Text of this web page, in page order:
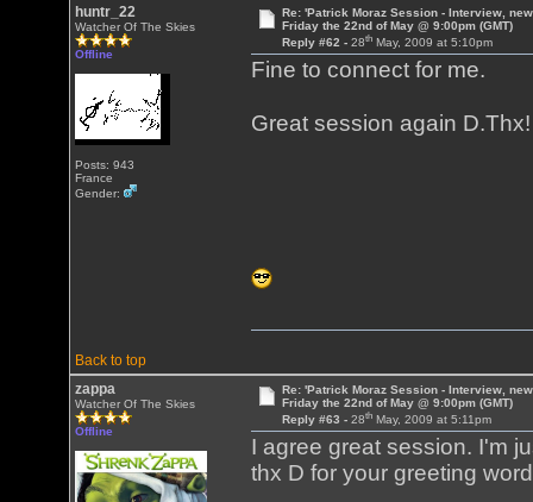
huntr_22
Watcher Of The Skies
Offline
Posts: 943
France
Gender:
Re: 'Patrick Moraz Session - Interview,
Friday the 22nd of May @ 9:00pm (GMT)
Reply #62 - 28thMay, 2009 at 5:10pm
Fine to connect for me.
Great session again
Back to top
zappa
Watcher Of The Skies
Offline
Re: 'Patrick Moraz Session - Interview,
Friday the 22nd of May @ 9:00pm (GMT)
Reply #63 - 28thMay, 2009 at 5:11pm
I agree great session. I'm
thx D for your greeting